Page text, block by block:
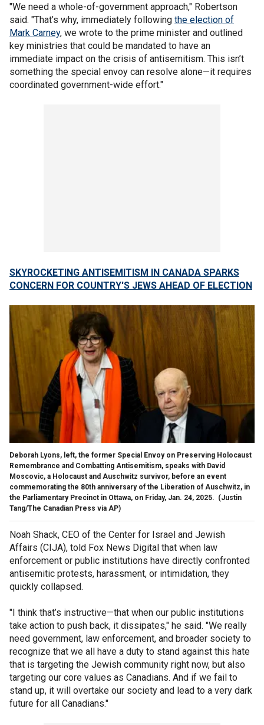
"We need a whole-of-government approach," Robertson
said. "That’s why, immediately following the election of
Mark Carney, we wrote to the prime minister and outlined
key ministries that could be mandated to have an
immediate impact on the crisis of antisemitism. This isn’t
something the special envoy can resolve alone—it requires
coordinated government-wide effort."
SKYROCKETING ANTISEMITISM IN CANADA SPARKS
CONCERN FOR COUNTRY'S JEWS AHEAD OF ELECTION
Deborah Lyons, left, the former Special Envoy on Preserving Holocaust
Remembrance and Combatting Antisemitism, speaks with David
Moscovic, a Holocaust and Auschwitz survivor, before an event
commemorating the 80th anniversary of the Liberation of Auschwitz, in
the Parliamentary Precinct in Ottawa, on Friday, Jan. 24, 2025. (Justin
Tang/The Canadian Press via AP)
Noah Shack, CEO of the Center for Israel and Jewish
Affairs (CIJA), told Fox News Digital that when law
enforcement or public institutions have directly confronted
antisemitic protests, harassment, or intimidation, they
quickly collapsed.
"I think that’s instructive—that when our public institutions
take action to push back, it dissipates," he said. "We really
need government, law enforcement, and broader society to
recognize that we all have a duty to stand against this hate
that is targeting the Jewish community right now, but also
targeting our core values as Canadians. And if we fail to
stand up, it will overtake our society and lead to a very dark
future for all Canadians."